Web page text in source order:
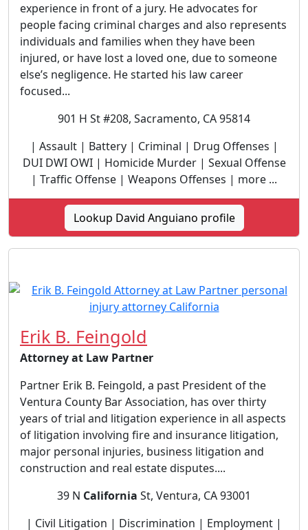
experience in front of a jury. He advocates for
people facing criminal charges and also represents
individuals and families when they have been
injured, or have lost a loved one, due to someone
else’s negligence. He started his law career
focused...
901 H St #208, Sacramento, CA 95814
| Assault | Battery | Criminal | Drug Offenses |
DUI DWI OWI | Homicide Murder | Sexual Offense
| Traffic Offense | Weapons Offenses | more ...
Lookup David Anguiano profile
Erik B. Feingold
Attorney at Law Partner
Partner Erik B. Feingold, a past President of the
Ventura County Bar Association, has over thirty
years of trial and litigation experience in all aspects
of litigation involving fire and insurance litigation,
major personal injuries, business litigation and
construction and real estate disputes....
39 N California St, Ventura, CA 93001
| Civil Litigation | Discrimination | Employment |